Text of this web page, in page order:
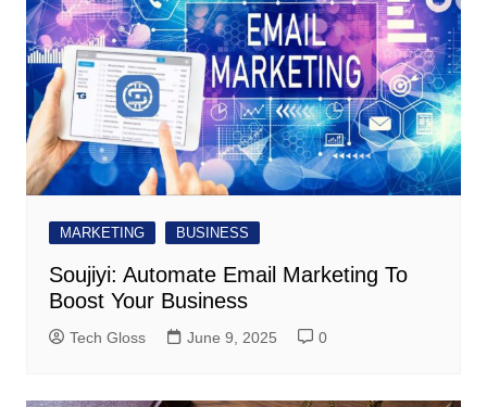
MARKETING BUSINESS
Soujiyi: Automate Email Marketing To
Boost Your Business
Tech Gloss June 9, 2025 0